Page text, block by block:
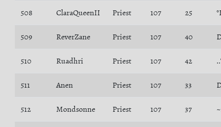
508 ClaraQueenII Priest 107 25
509 ReverZane Priest 107 40
510 Ruadhri Priest 107 42
511 Anen Priest 107 33
512 Mondsonne Priest 107 37